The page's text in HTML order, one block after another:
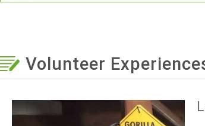
Volunteer